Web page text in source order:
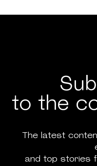
to the
The latest
and top stories